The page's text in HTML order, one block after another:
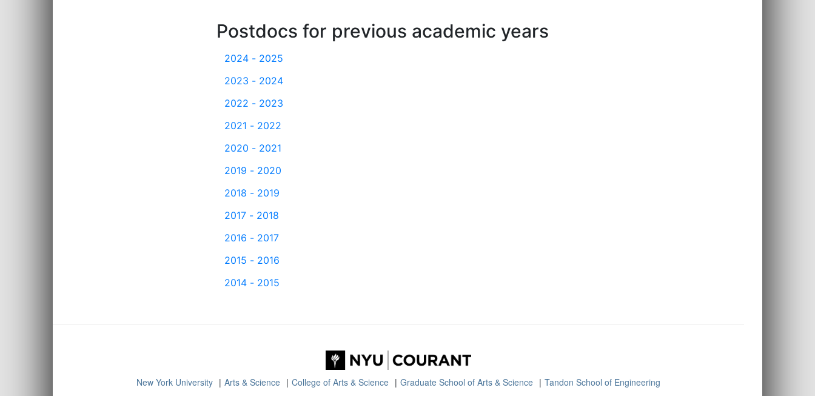
Postdocs for previous academic years
2024 - 2025
2023 - 2024
2022 - 2023
2021 - 2022
2020 - 2021
2019 - 2020
2018 - 2019
2017 - 2018
2016 - 2017
2015 - 2016
2014 - 2015
New York University Arts & Science College of Arts & Science Graduate School of Arts & Science
Tandon School of Engineering